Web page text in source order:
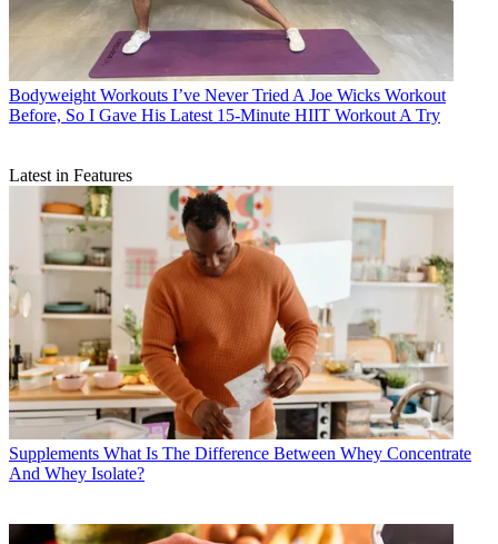
Bodyweight Workouts I’ve Never Tried A Joe Wicks Workout
Before, So I Gave His Latest 15-Minute HIIT Workout A Try
Latest in Features
Supplements What Is The Difference Between Whey Concentrate
And Whey Isolate?